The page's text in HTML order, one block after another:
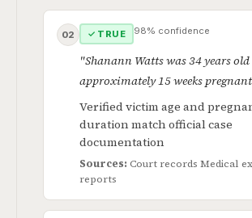
02 ✓ TRUE 98% confidence
"Shanann Watts was 34 years
approximately 15 weeks
Verified victim age and
duration match official case
documentation
Sources: Court records Medical
reports